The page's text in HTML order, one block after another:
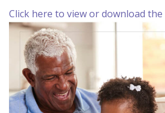
Click here to view or download